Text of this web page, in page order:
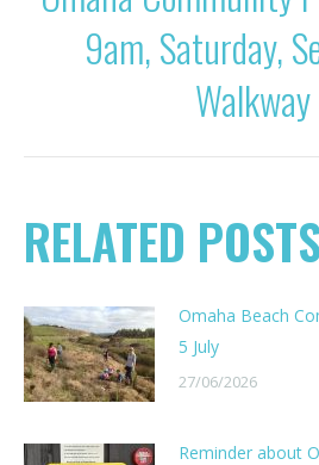
Next
post:
9am, Saturday,
RELATED POSTS
Omaha Beach
5 July
27/06/2026
Reminder about